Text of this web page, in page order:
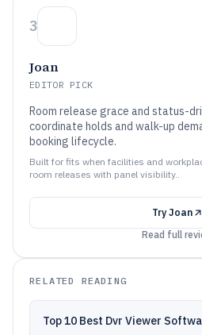
3
Joan
EDITOR PICK
Room release grace and status-
coordinate holds and walk-up
booking lifecycle.
Built for fits when facilities and
room releases with panel visibility..
Try Joan
Read full
RELATED READING
Top 10 Best Dvr Viewer